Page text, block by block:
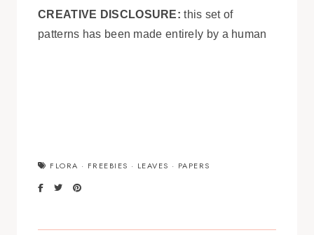
CREATIVE DISCLOSURE: this set of
patterns has been made entirely by a human
FLORA · FREEBIES · LEAVES · PAPERS